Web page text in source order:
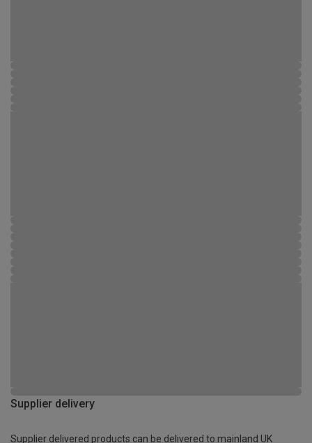
Supplier delivery
Supplier delivered products can be delivered to mainland UK